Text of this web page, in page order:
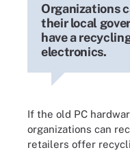
Organizations
their local
have a
electronics.
If the old PC
organizations can
retailers offer